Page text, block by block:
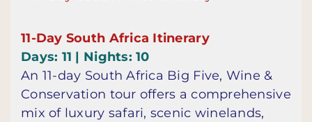
11-Day South Africa Itinerary
Days: 11 | Nights: 10
An 11-day South Africa Big Five, Wine &
Conservation tour offers a comprehensive
mix of luxury safari, scenic winelands,